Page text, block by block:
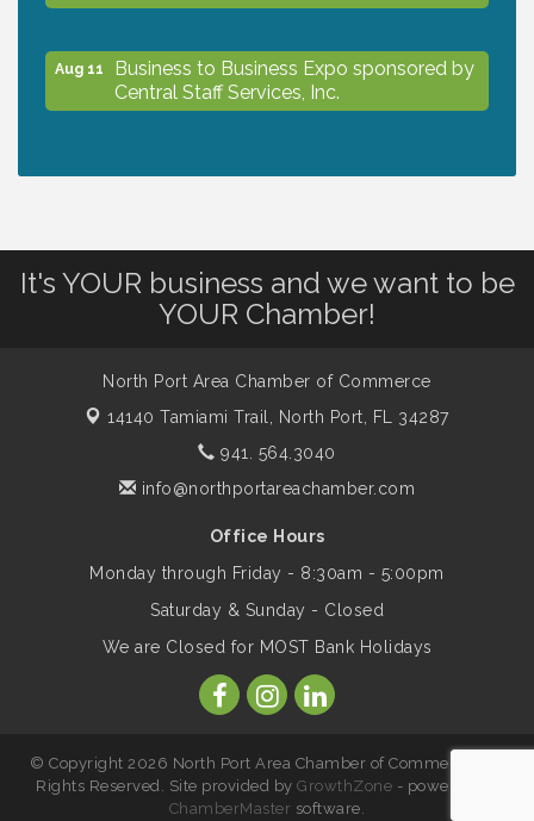
Aug 11
Business to Business Expo sponsored by
Central Staff Services, Inc.
Aug 13 Dog Days of Summer
Leadership North Port - Justice Day
Marketing & Communications Committee
- rescheduled for August to 8/14/2026
Saturday / YEAR-ROUND!!
Hang Loose and Give Blood Drive with
It's YOUR business and we want to be
YOUR Chamber!
North Port Area Chamber of Commerce
14140 Tamiami Trail, North Port, FL 34287
941. 564.3040
info@northportareachamber.com
Office Hours
Monday through Friday - 8:30am - 5:00pm
Saturday & Sunday - Closed
We are Closed for MOST Bank Holidays
© Copyright 2026 North Port Area Chamber of Commerce. All
Rights Reserved. Site provided byGrowthZone - powered by
ChamberMaster software.